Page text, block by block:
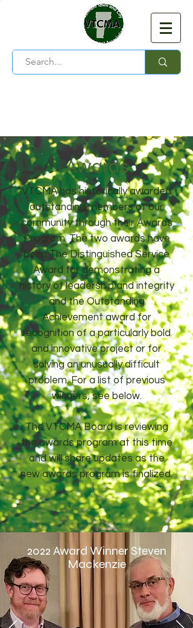
Awards
VTCMA has historically awarded
outstanding members of our
community through their Awards
Program. The two awards have
been The Distinguished Service
Award for demonstrating a
history of leadership and integrity
and the Outstanding
Achievement award for
recognition of a particularly bold
and innovative project or for
solving an unusually difficult
problem. For a list of previous
winners, see below.
The VTCMA Board is reviewing
the awards program at this time
and will share updates as the
new awards program is finalized.
2022 Award Winner Steven
Mackenzie